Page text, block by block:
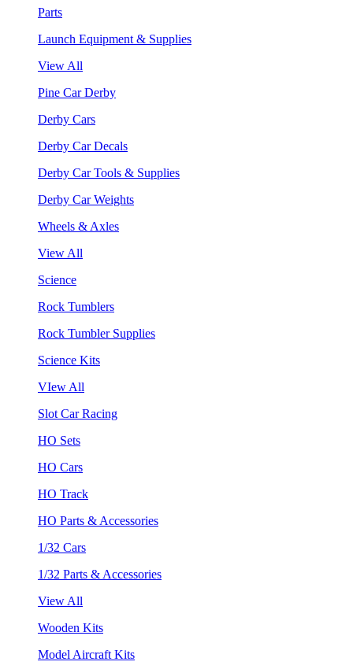
Parts
Launch Equipment & Supplies
View All
Pine Car Derby
Derby Cars
Derby Car Decals
Derby Car Tools & Supplies
Derby Car Weights
Wheels & Axles
View All
Science
Rock Tumblers
Rock Tumbler Supplies
Science Kits
VIew All
Slot Car Racing
HO Sets
HO Cars
HO Track
HO Parts & Accessories
1/32 Cars
1/32 Parts & Accessories
View All
Wooden Kits
Model Aircraft Kits